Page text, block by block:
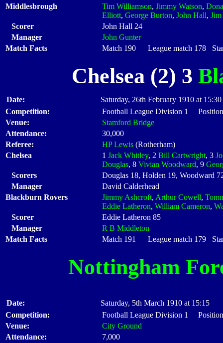
Middlesbrough
Tim Williamson, Jimmy Watson,
Elliott, George Burton, John Hall,
Scorer
John Hall 24
Manager
John Gunter
Match Facts
Match 190 League match 178
Chelsea (2) 3
Date:
Saturday, 26th February 1910 at 15:30
Competition:
Football League Division 1
Venue:
Stamford Bridge
Attendance:
30,000
Referee:
HP Lewis (Rotherham)
Chelsea
1 Jack Whitley, 2 Bill Cartwright, 3
Douglas, 8 Vivian Woodward, 9
Scorers
Douglas 18, Holden 19, Woodward
Manager
David Calderhead
Blackburn Rovers
Jimmy Ashcroft, Arthur Cowell,
Eddie Latheron, William Cameron,
Scorer
Eddie Latheron 85
Manager
R B Middleton
Match Facts
Match 191 League match 179
Nottingham
Date:
Saturday, 5th March 1910 at 15:15
Competition:
Football League Division 1
Venue:
City Ground
Attendance:
7,000